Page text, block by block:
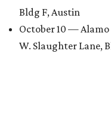
Bldg F, Austin
October 10 — Alamo
W. Slaughter Lane,